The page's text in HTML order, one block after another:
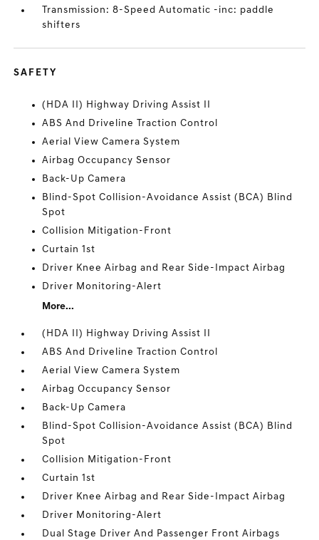
Transmission: 8-Speed Automatic -inc: paddle
shifters
SAFETY
(HDA II) Highway Driving Assist II
ABS And Driveline Traction Control
Aerial View Camera System
Airbag Occupancy Sensor
Back-Up Camera
Blind-Spot Collision-Avoidance Assist (BCA) Blind
Spot
Collision Mitigation-Front
Curtain 1st
Driver Knee Airbag and Rear Side-Impact Airbag
Driver Monitoring-Alert
More...
(HDA II) Highway Driving Assist II
ABS And Driveline Traction Control
Aerial View Camera System
Airbag Occupancy Sensor
Back-Up Camera
Blind-Spot Collision-Avoidance Assist (BCA) Blind
Spot
Collision Mitigation-Front
Curtain 1st
Driver Knee Airbag and Rear Side-Impact Airbag
Driver Monitoring-Alert
Dual Stage Driver And Passenger Front Airbags